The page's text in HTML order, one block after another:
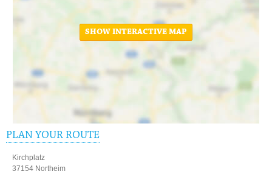
SHOW INTERACTIVE MAP
PLAN YOUR ROUTE
Kirchplatz
37154 Northeim